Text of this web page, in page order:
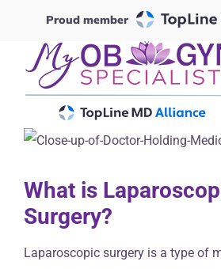
content
Proud member
What is
Surgery?
Laparoscopic surgery is a type of